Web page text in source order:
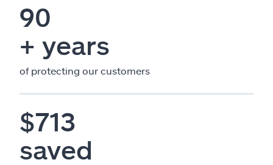
90
+ years
of protecting our customers
$713
saved